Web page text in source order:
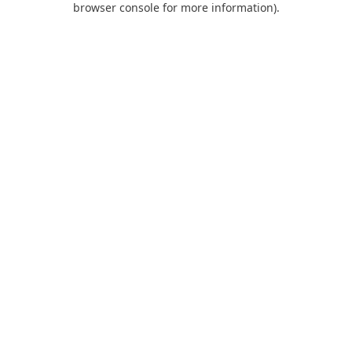
browser console for more information).